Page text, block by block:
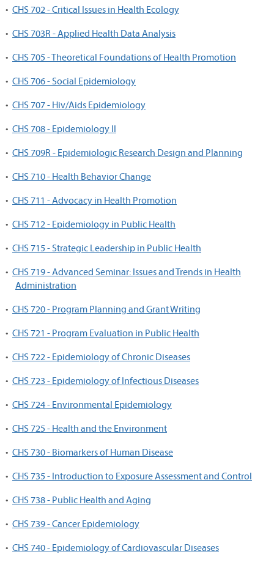
• CHS 702 - Critical Issues in Health Ecology
• CHS 703R - Applied Health Data Analysis
• CHS 705 - Theoretical Foundations of Health Promotion
• CHS 706 - Social Epidemiology
• CHS 707 - Hiv/Aids Epidemiology
• CHS 708 - Epidemiology II
• CHS 709R - Epidemiologic Research Design and Planning
• CHS 710 - Health Behavior Change
• CHS 711 - Advocacy in Health Promotion
• CHS 712 - Epidemiology in Public Health
• CHS 715 - Strategic Leadership in Public Health
• CHS 719 - Advanced Seminar: Issues and Trends in Health
Administration
• CHS 720 - Program Planning and Grant Writing
• CHS 721 - Program Evaluation in Public Health
• CHS 722 - Epidemiology of Chronic Diseases
• CHS 723 - Epidemiology of Infectious Diseases
• CHS 724 - Environmental Epidemiology
• CHS 725 - Health and the Environment
• CHS 730 - Biomarkers of Human Disease
• CHS 735 - Introduction to Exposure Assessment and Control
• CHS 738 - Public Health and Aging
• CHS 739 - Cancer Epidemiology
• CHS 740 - Epidemiology of Cardiovascular Diseases